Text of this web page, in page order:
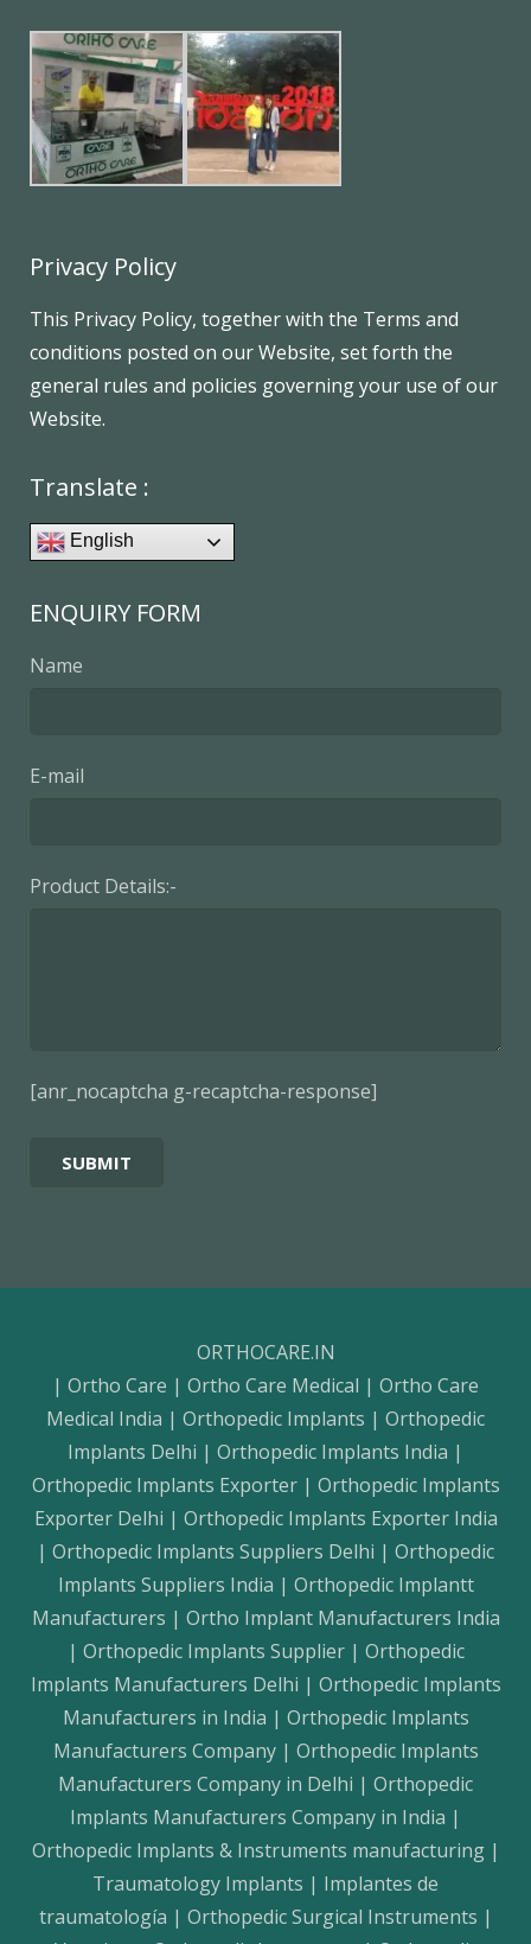
Privacy Policy
This Privacy Policy, together with the Terms and
conditions posted on our Website, set forth the
general rules and policies governing your use of our
Website.
Translate :
English
ENQUIRY FORM
Name
E-mail
Product Details:-
[anr_nocaptcha g-recaptcha-response]
ORTHOCARE.IN
| Ortho Care | Ortho Care Medical | Ortho Care
Medical India | Orthopedic Implants | Orthopedic
Implants Delhi | Orthopedic Implants India |
Orthopedic Implants Exporter | Orthopedic Implants
Exporter Delhi | Orthopedic Implants Exporter India
| Orthopedic Implants Suppliers Delhi | Orthopedic
Implants Suppliers India | Orthopedic Implantt
Manufacturers | Ortho Implant Manufacturers India
| Orthopedic Implants Supplier | Orthopedic
Implants Manufacturers Delhi | Orthopedic Implants
Manufacturers in India | Orthopedic Implants
Manufacturers Company | Orthopedic Implants
Manufacturers Company in Delhi | Orthopedic
Implants Manufacturers Company in India |
Orthopedic Implants & Instruments manufacturing |
Traumatology Implants | Implantes de
traumatología | Orthopedic Surgical Instruments |